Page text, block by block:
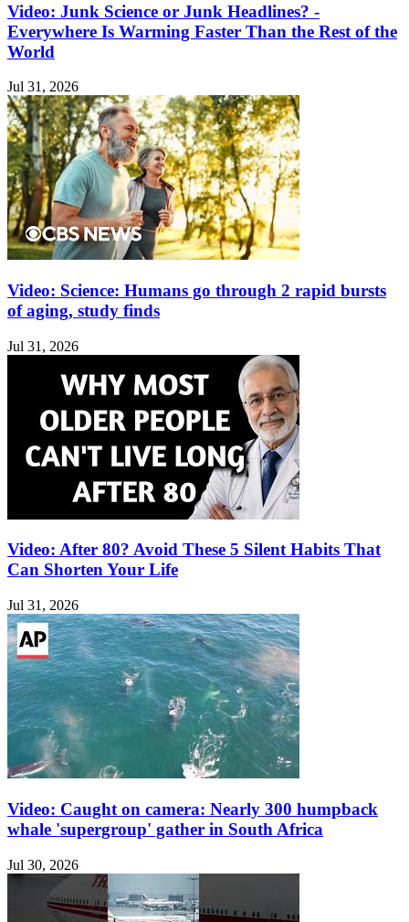
Video: Junk Science or Junk Headlines? -
Everywhere Is Warming Faster Than the Rest of the
World
Jul 31, 2026
Video: Science: Humans go through 2 rapid bursts
of aging, study finds
Jul 31, 2026
Video: After 80? Avoid These 5 Silent Habits That
Can Shorten Your Life
Jul 31, 2026
Video: Caught on camera: Nearly 300 humpback
whale 'supergroup' gather in South Africa
Jul 30, 2026